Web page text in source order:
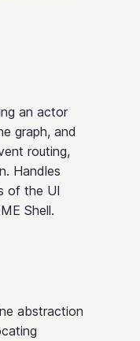
an actor
graph, and
routing,
Handles
of the UI
Shell.
abstraction